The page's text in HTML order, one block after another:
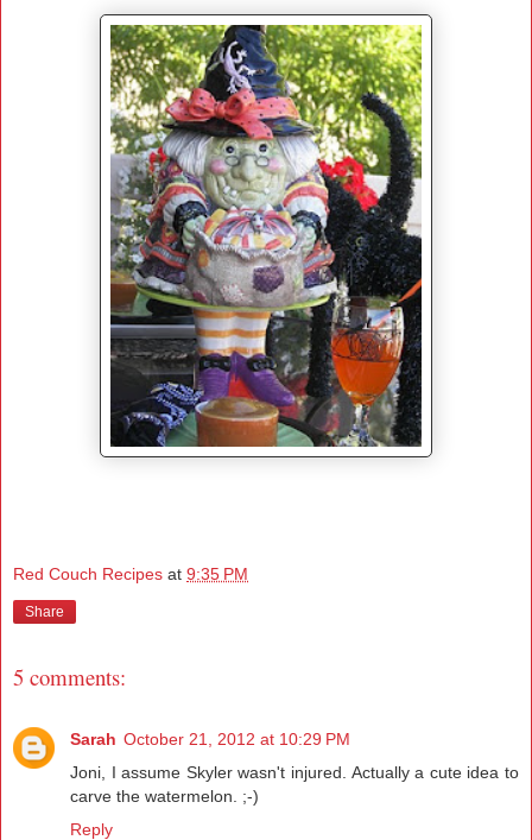
Red Couch Recipes at 9:35 PM
Share
5 comments:
Sarah October 21, 2012 at 10:29 PM
Joni, I assume Skyler wasn't injured. Actually a cute idea to
carve the watermelon. ;-)
Reply